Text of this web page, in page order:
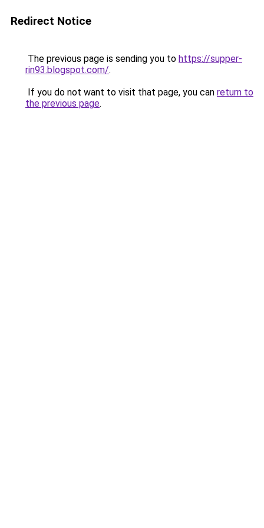
Redirect Notice
The previous page is sending you to https://supper-
rin93.blogspot.com/.
If you do not want to visit that page, you can return to
the previous page.